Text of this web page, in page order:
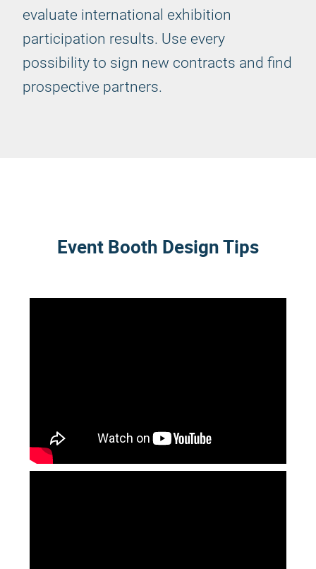
evaluate international exhibition
participation results. Use every
possibility to sign new contracts and find
prospective partners.
Event Booth Design Tips